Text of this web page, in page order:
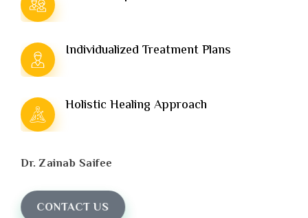
Individualized Treatment Plans
Holistic Healing Approach
Dr. Zainab Saifee
CONTACT US